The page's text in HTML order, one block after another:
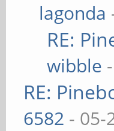
lagonda
RE:
wibble
RE:
6582 - 05-